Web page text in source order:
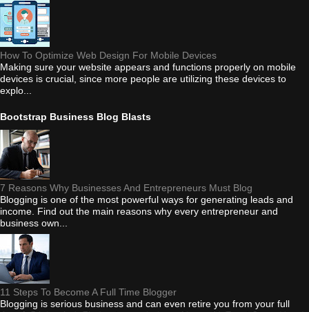
How To Optimize Web Design For Mobile Devices
Making sure your website appears and functions properly on mobile
devices is crucial, since more people are utilizing these devices to
explo...
Bootstrap Business Blog Blasts
7 Reasons Why Businesses And Entrepreneurs Must Blog
Blogging is one of the most powerful ways for generating leads and
income. Find out the main reasons why every entrepreneur and
business own...
11 Steps To Become A Full Time Blogger
Blogging is serious business and can even retire you from your full